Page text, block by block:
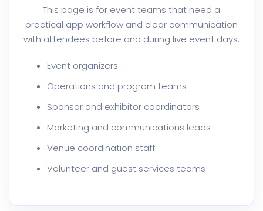
This page is for event teams that need a
practical app workflow and clear communication
with attendees before and during live event days.
Event organizers
Operations and program teams
Sponsor and exhibitor coordinators
Marketing and communications leads
Venue coordination staff
Volunteer and guest services teams